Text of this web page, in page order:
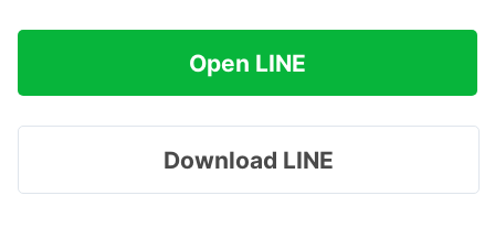
Open LINE
Download LINE